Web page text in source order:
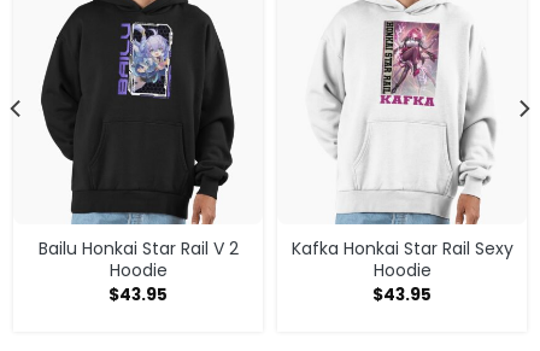
Bailu Honkai Star Rail V 2
Hoodie
$43.95
Kafka Honkai Star Rail Sexy
Hoodie
$43.95